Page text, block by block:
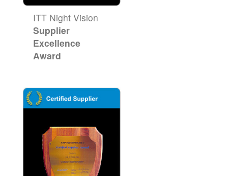
ITT Night Vision
Supplier
Excellence
Award